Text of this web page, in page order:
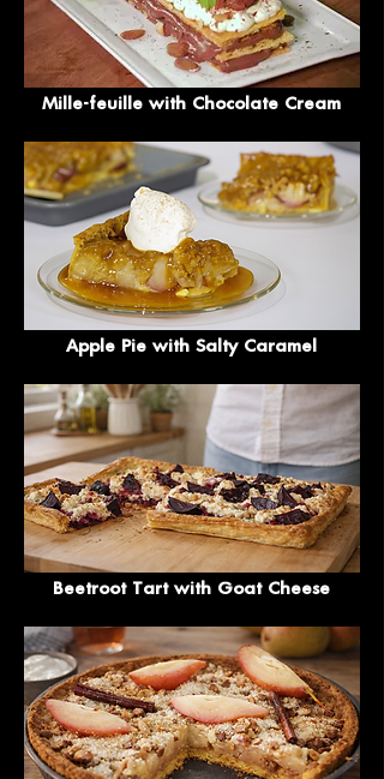
Mille-feuille with Chocolate Cream
Apple Pie with Salty Caramel
Beetroot Tart with Goat Cheese